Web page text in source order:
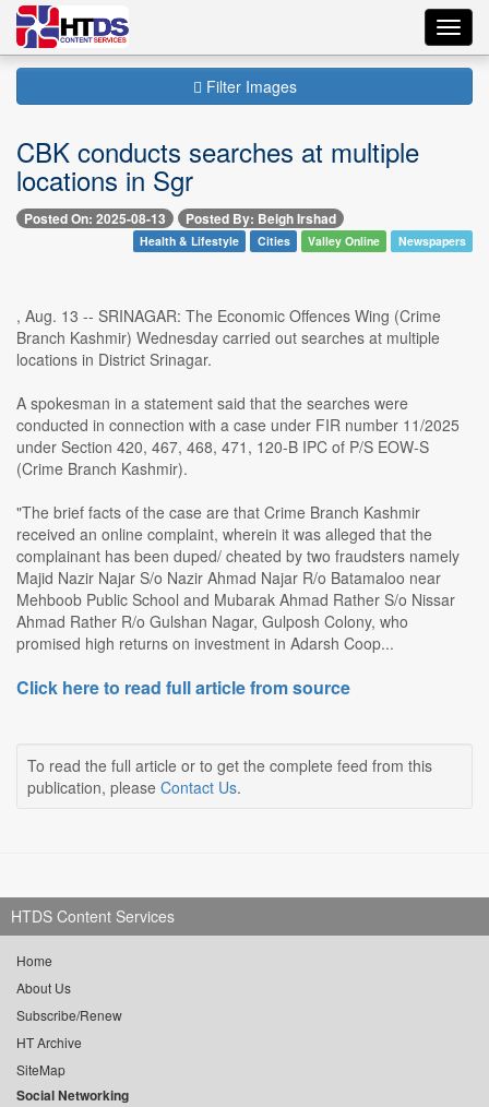
Filter Images
CBK conducts searches at multiple
locations in Sgr
Posted On: 2025-08-13 Posted By: Beigh Irshad
Health & Lifestyle Cities Valley Online Newspapers
, Aug. 13 -- SRINAGAR: The Economic Offences Wing (Crime
Branch Kashmir) Wednesday carried out searches at multiple
locations in District Srinagar.
A spokesman in a statement said that the searches were
conducted in connection with a case under FIR number 11/2025
under Section 420, 467, 468, 471, 120-B IPC of P/S EOW-S
(Crime Branch Kashmir).
"The brief facts of the case are that Crime Branch Kashmir
received an online complaint, wherein it was alleged that the
complainant has been duped/ cheated by two fraudsters namely
Majid Nazir Najar S/o Nazir Ahmad Najar R/o Batamaloo near
Mehboob Public School and Mubarak Ahmad Rather S/o Nissar
Ahmad Rather R/o Gulshan Nagar, Gulposh Colony, who
promised high returns on investment in Adarsh Coop...
Click here to read full article from source
To read the full article or to get the complete feed from this
publication, please Contact Us.
HTDS Content Services
Home
About Us
Subscribe/Renew
HT Archive
SiteMap
Social Networking